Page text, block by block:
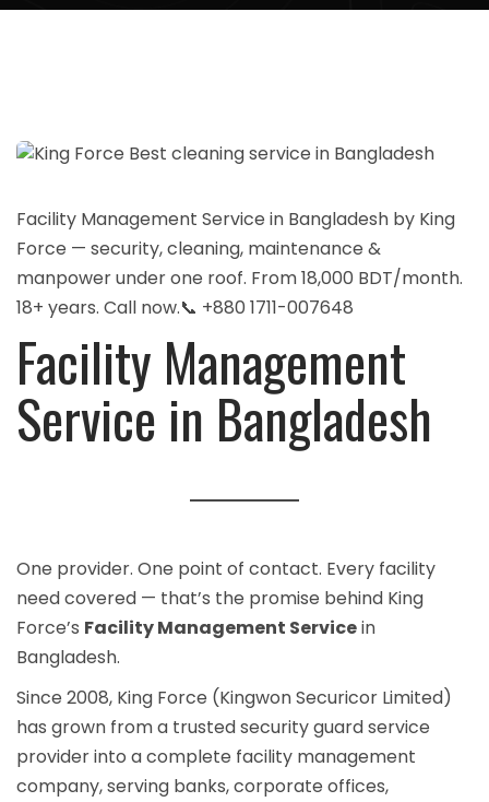
Facility Management Service in Bangladesh by King
Force — security, cleaning, maintenance &
manpower under one roof. From 18,000 BDT/month.
18+ years. Call now.📞 +880 1711-007648
Facility Management
Service in Bangladesh
One provider. One point of contact. Every facility
need covered — that’s the promise behind King
Force’s Facility Management Servicein
Bangladesh.
Since 2008, King Force (Kingwon Securicor Limited)
has grown from a trustedsecurity guard service
provider into a complete facility management
company, serving banks, corporate offices,